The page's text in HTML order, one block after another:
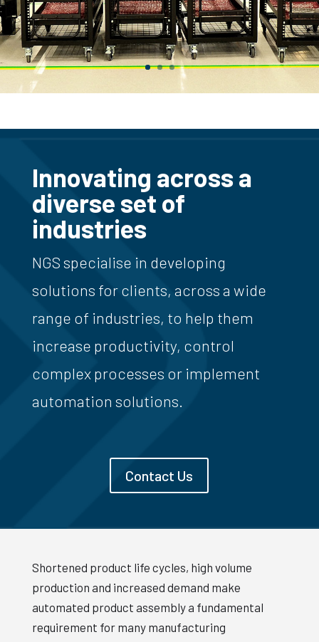
Innovating across a
diverse set of
industries
NGS specialise in developing
solutions for clients, across a wide
range of industries, to help them
increase productivity, control
complex processes or implement
automation solutions.
Contact Us
Shortened product life cycles, high volume
production and increased demand make
automated product assembly a fundamental
requirement for many manufacturing